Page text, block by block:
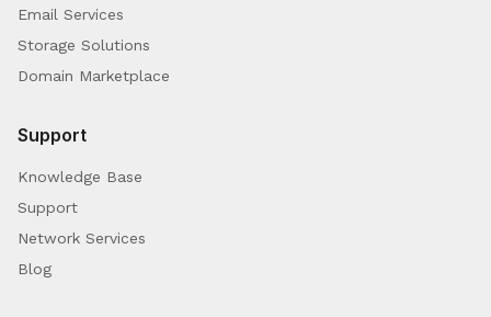
Email Services
Storage Solutions
Domain Marketplace
Support
Knowledge Base
Support
Network Services
Blog